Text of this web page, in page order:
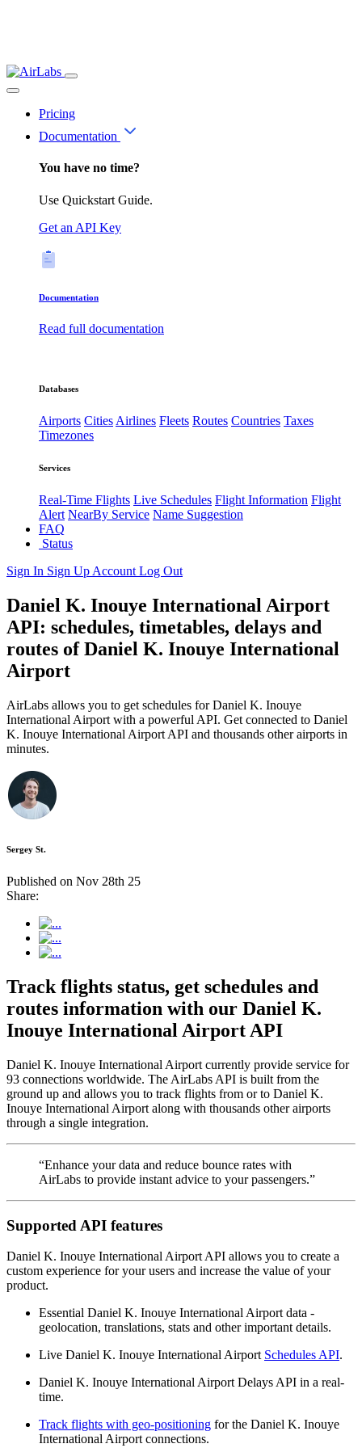
Pricing
Documentation
You have no time?
Use Quickstart Guide.
Get an API Key
Documentation
Read full documentation
Databases
Airports CitiesAirlines Fleets Routes Countries Taxes
Timezones
Services
Real-Time Flights Live Schedules Flight Information Flight
Alert NearBy Service Name Suggestion
FAQ
Status
Sign In Sign Up Account Log Out
Daniel K. Inouye International Airport
API: schedules, timetables, delays and
routes of Daniel K. Inouye International
Airport
AirLabs allows you to get schedules for Daniel K. Inouye
International Airport with a powerful API. Get connected to Daniel
K. Inouye International Airport API and thousands other airports in
minutes.
Sergey St.
Published on Nov 28th 25
Share:
Track flights status, get schedules and
routes information with our Daniel K.
Inouye International Airport API
Daniel K. Inouye International Airport currently provide service for
93 connections worldwide. The AirLabs API is built from the
ground up and allows you to track flights from or to Daniel K.
Inouye International Airport along with thousands other airports
through a single integration.
“Enhance your data and reduce bounce rates with
AirLabs to provide instant advice to your passengers.”
Supported API features
Daniel K. Inouye International Airport API allows you to create a
custom experience for your users and increase the value of your
product.
Essential Daniel K. Inouye International Airport data -
geolocation, translations, stats and other important details.
Live Daniel K. Inouye International Airport Schedules API.
Daniel K. Inouye International Airport Delays API in a real-
time.
Track flights with geo-positioning for the Daniel K. Inouye
International Airport connections.